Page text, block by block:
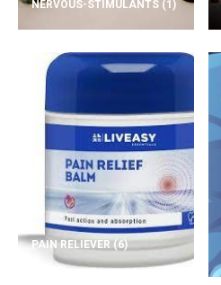
NERVOUS-STIMULANTS (1)
PAIN RELIEVER(6)